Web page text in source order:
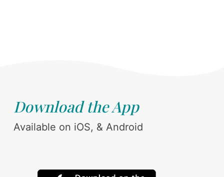
Download the App
Available on iOS, & Android